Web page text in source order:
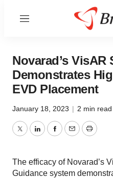
Menu
Novarad’s VisAR
Demonstrates
EVD Placement
January 18, 2023 | 2 min read
TwitterLinkedInFacebook
EmailPrint
The efficacy of Novarad’s
Guidance system